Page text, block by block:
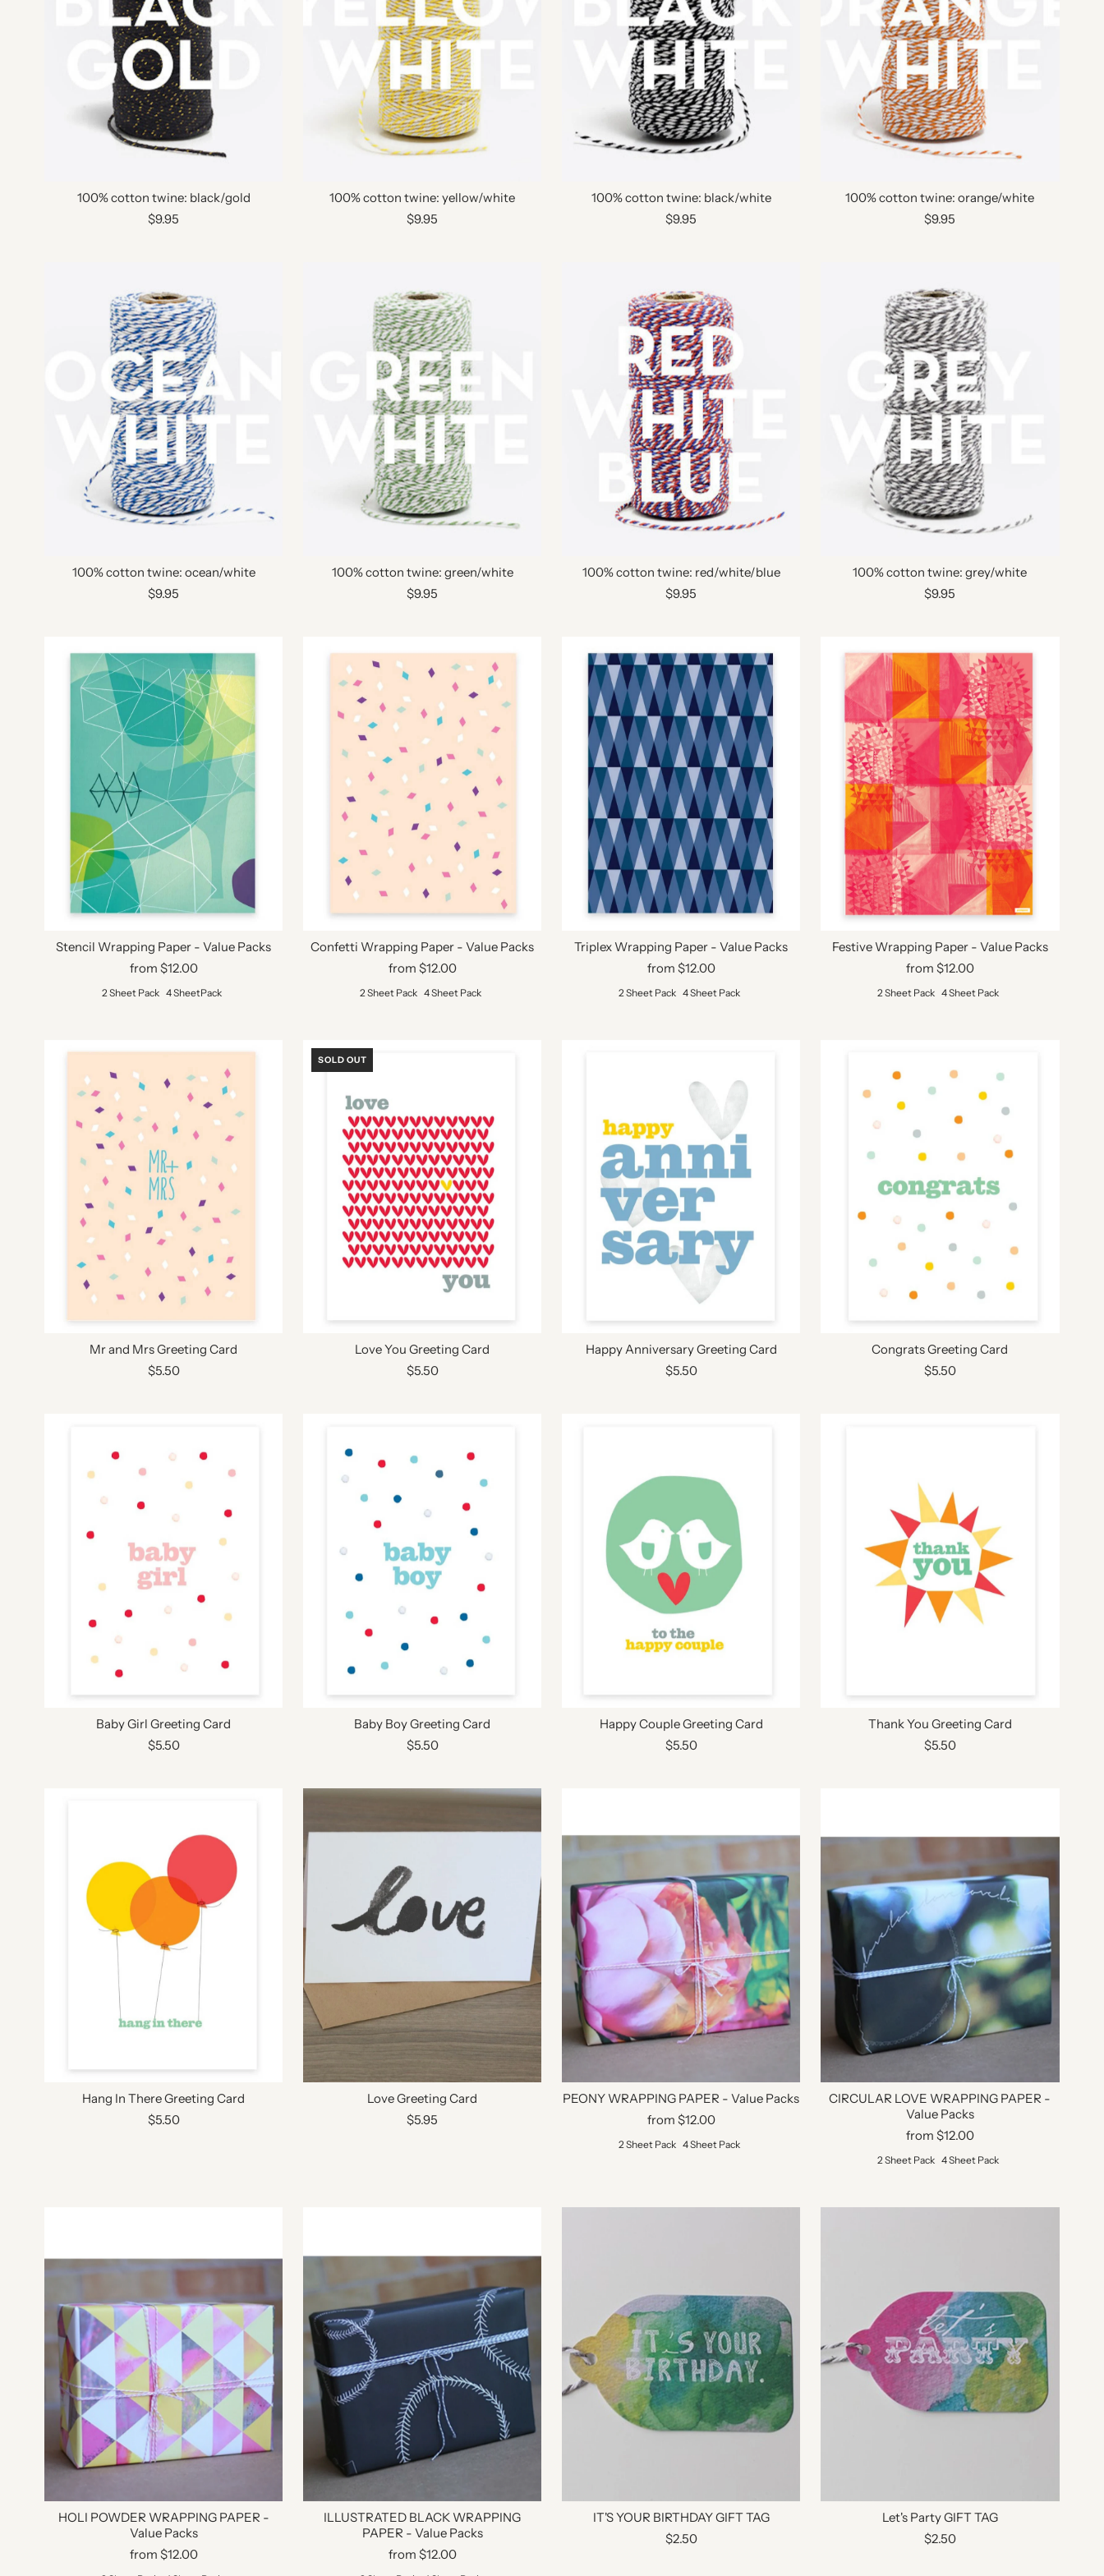
100% cotton twine: black/gold
$9.95
100% cotton twine: yellow/white
$9.95
100% cotton twine: black/white
$9.95
100% cotton twine: orange/white
$9.95
100% cotton twine: ocean/white
$9.95
100% cotton twine: green/white
$9.95
100% cotton twine: red/white/blue
$9.95
100% cotton twine: grey/white
$9.95
Stencil Wrapping Paper - Value Packs
from $12.00
2 Sheet Pack 4 SheetPack
Confetti Wrapping Paper - Value Packs
from $12.00
2 Sheet Pack 4 Sheet Pack
Triplex Wrapping Paper - Value Packs
from $12.00
2 Sheet Pack 4 Sheet Pack
Festive Wrapping Paper - Value Packs
from $12.00
2 Sheet Pack 4 Sheet Pack
Mr and Mrs Greeting Card
$5.50
SOLD OUT
Love You Greeting Card
$5.50
Happy Anniversary Greeting Card
$5.50
Congrats Greeting Card
$5.50
Baby Girl Greeting Card
$5.50
Baby Boy Greeting Card
$5.50
Happy Couple Greeting Card
$5.50
Thank You Greeting Card
$5.50
Hang In There Greeting Card
$5.50
Love Greeting Card
$5.95
PEONY WRAPPING PAPER - Value Packs
from $12.00
2 Sheet Pack 4 Sheet Pack
CIRCULAR LOVE WRAPPING PAPER -
Value Packs
from $12.00
2 Sheet Pack 4 Sheet Pack
HOLI POWDER WRAPPING PAPER -
Value Packs
from $12.00
ILLUSTRATED BLACK WRAPPING
PAPER - Value Packs
from $12.00
IT'S YOUR BIRTHDAY GIFT TAG
$2.50
Let's Party GIFT TAG
$2.50